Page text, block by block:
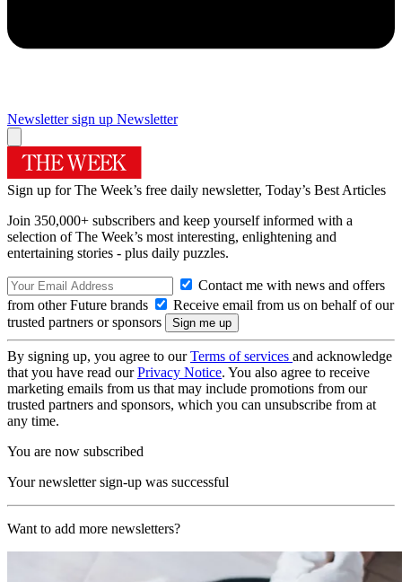
Newsletter sign up Newsletter
Sign up for The Week’s free daily newsletter, Today’s Best Articles
Join 350,000+ subscribers and keep yourself informed with a
selection of The Week’s most interesting, enlightening and
entertaining stories - plus daily puzzles.
Contact me with news and offers
from other Future brands
Receive email from us on behalf of our
trusted partners or sponsors
By signing up, you agree to ourTerms of services and acknowledge
that you have read ourPrivacy Notice. You also agree to receive
marketing emails from us that may include promotions from our
trusted partners and sponsors, which you can unsubscribe from at
any time.
You are now subscribed
Your newsletter sign-up was successful
Want to add more newsletters?